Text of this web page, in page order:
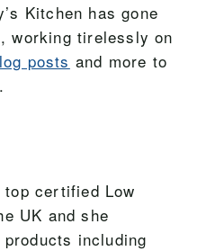
Kitchen has gone
working tirelessly on
posts and more to
certified Low
UK and she
including